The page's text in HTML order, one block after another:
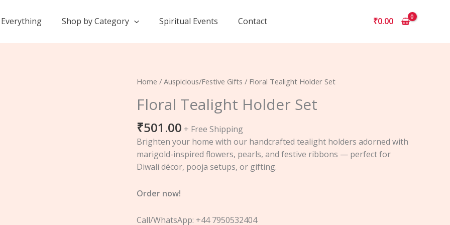
Everything Shop by Category Spiritual Events Contact ₹0.00
Home / Auspicious/Festive Gifts / Floral Tealight Holder Set
Floral Tealight Holder Set
₹501.00 + Free Shipping
Brighten your home with our handcrafted tealight holders adorned with
marigold-inspired flowers, pearls, and festive ribbons — perfect for
Diwali décor, pooja setups, or gifting.
Order now!
Call/WhatsApp: +44 7950532404
Floral
Holder
quantity